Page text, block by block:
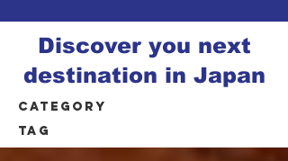
Discover you next
destination in Japan
Category
Tag